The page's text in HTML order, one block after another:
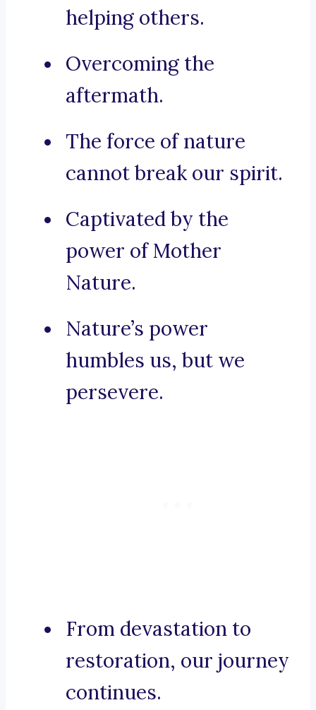
helping others.
Overcoming the
aftermath.
The force of nature
cannot break our spirit.
Captivated by the
power of Mother
Nature.
Nature’s power
humbles us, but we
persevere.
From devastation to
restoration, our journey
continues.